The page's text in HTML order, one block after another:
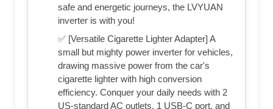
safe and energetic journeys, the LVYUAN
inverter is with you!
✅ [Versatile Cigarette Lighter Adapter] A
small but mighty power inverter for vehicles,
drawing massive power from the car's
cigarette lighter with high conversion
efficiency. Conquer your daily needs with 2
US-standard AC outlets, 1 USB-C port, and